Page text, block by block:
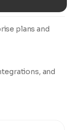
plans and
and